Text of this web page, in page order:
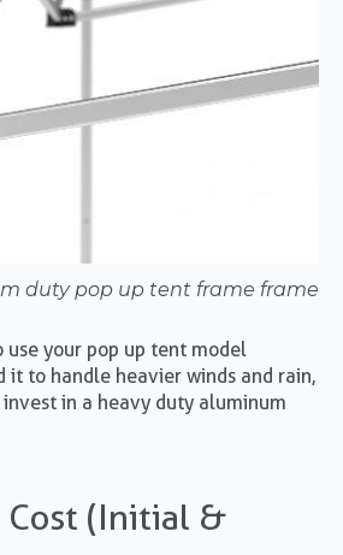
duty pop up tent frame frame
use your pop up tent model
it to handle heavier winds and rain,
in a heavy duty aluminum
Cost (Initial &